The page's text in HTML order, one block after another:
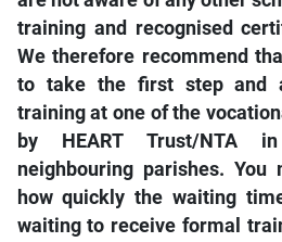
training and recognised
We therefore recommend
to take the first step and
training at one of the
by HEART Trust/NTA
neighbouring parishes. You
how quickly the waiting
waiting to receive formal